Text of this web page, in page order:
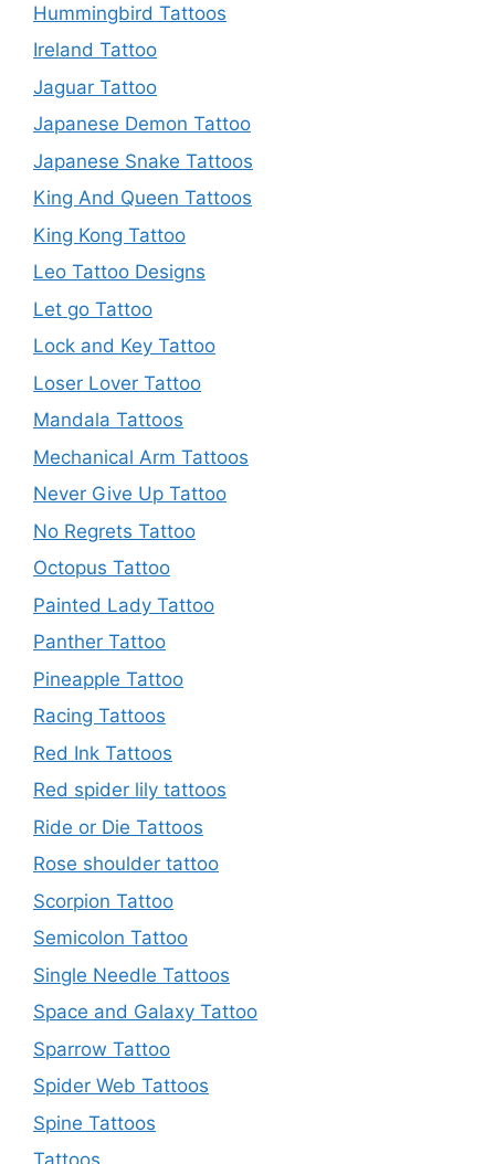
Hummingbird Tattoos
Ireland Tattoo
Jaguar Tattoo
Japanese Demon Tattoo
Japanese Snake Tattoos
King And Queen Tattoos
King Kong Tattoo
Leo Tattoo Designs
Let go Tattoo
Lock and Key Tattoo
Loser Lover Tattoo
Mandala Tattoos
Mechanical Arm Tattoos
Never Give Up Tattoo
No Regrets Tattoo
Octopus Tattoo
Painted Lady Tattoo
Panther Tattoo
Pineapple Tattoo
Racing Tattoos
Red Ink Tattoos
Red spider lily tattoos
Ride or Die Tattoos
Rose shoulder tattoo
Scorpion Tattoo
Semicolon Tattoo
Single Needle Tattoos
Space and Galaxy Tattoo
Sparrow Tattoo
Spider Web Tattoos
Spine Tattoos